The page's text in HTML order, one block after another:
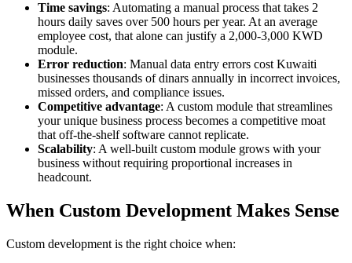
Time savings: Automating a manual process that takes 2
hours daily saves over 500 hours per year. At an average
employee cost, that alone can justify a 2,000-3,000 KWD
module.
Error reduction: Manual data entry errors cost Kuwaiti
businesses thousands of dinars annually in incorrect invoices,
missed orders, and compliance issues.
Competitive advantage: A custom module that streamlines
your unique business process becomes a competitive moat
that off-the-shelf software cannot replicate.
Scalability: A well-built custom module grows with your
business without requiring proportional increases in
headcount.
When Custom Development Makes Sense
Custom development is the right choice when: